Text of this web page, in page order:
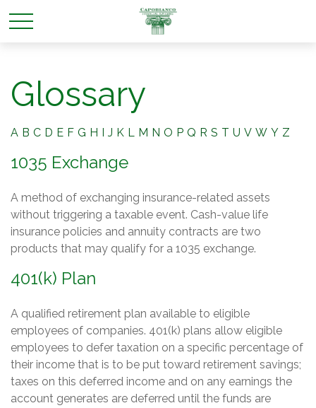
Glossary
A B C D E F G H I J K L M N O P Q R S T U V W Y Z
1035 Exchange
A method of exchanging insurance-related assets
without triggering a taxable event. Cash-value life
insurance policies and annuity contracts are two
products that may qualify for a 1035 exchange.
401(k) Plan
A qualified retirement plan available to eligible
employees of companies. 401(k) plans allow eligible
employees to defer taxation on a specific percentage of
their income that is to be put toward retirement savings;
taxes on this deferred income and on any earnings the
account generates are deferred until the funds are